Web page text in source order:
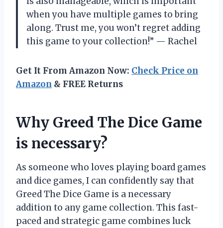
when you have multiple games to bring
along. Trust me, you won’t regret adding
this game to your collection!” — Rachel
Get It From Amazon Now: Check Price on
Amazon & FREE Returns
Why Greed The Dice Game
is necessary?
As someone who loves playing board games
and dice games, I can confidently say that
Greed The Dice Game is a necessary
addition to any game collection. This fast-
paced and strategic game combines luck